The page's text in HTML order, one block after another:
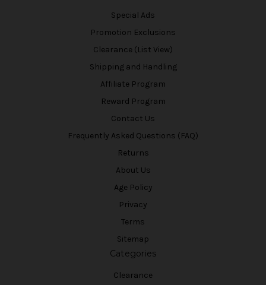
Special Ads
Promotion Exclusions
Clearance (List View)
Shipping and Handling
Affiliate Program
Reward Program
Contact Us
Frequently Asked Questions (FAQ)
Returns
About Us
Age Policy
Privacy
Terms
Sitemap
Categories
Clearance